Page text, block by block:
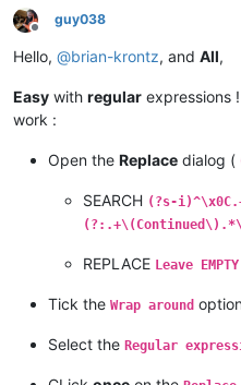
Offline
guy038
Hello, @brian-krontz, and All,
Easy with regular expressions
work :
Open the Replace dialog (
SEARCH (?s-
REPLACE Leave EMPTY
Tick the Wrap around
Select the Regular